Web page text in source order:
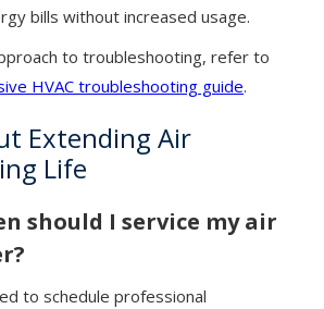
bills without increased usage.
to troubleshooting, refer to
HVAC troubleshooting guide.
Extending Air
Life
should I service my air
to schedule professional